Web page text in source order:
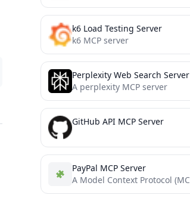
k6 Load Testing Server
k6 MCP server
Perplexity Web Search Server
A perplexity MCP server
GitHub API MCP Server
PayPal MCP Server